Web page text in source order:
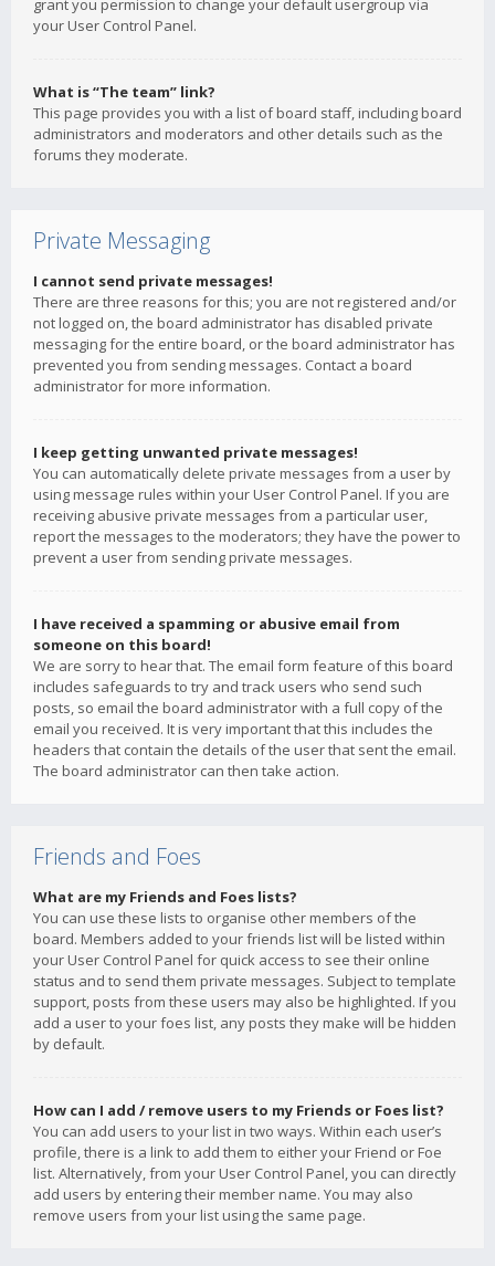
grant you permission to change your default usergroup via
your User Control Panel.
What is “The team” link?
This page provides you with a list of board staff, including board
administrators and moderators and other details such as the
forums they moderate.
Private Messaging
I cannot send private messages!
There are three reasons for this; you are not registered and/or
not logged on, the board administrator has disabled private
messaging for the entire board, or the board administrator has
prevented you from sending messages. Contact a board
administrator for more information.
I keep getting unwanted private messages!
You can automatically delete private messages from a user by
using message rules within your User Control Panel. If you are
receiving abusive private messages from a particular user,
report the messages to the moderators; they have the power to
prevent a user from sending private messages.
I have received a spamming or abusive email from
someone on this board!
We are sorry to hear that. The email form feature of this board
includes safeguards to try and track users who send such
posts, so email the board administrator with a full copy of the
email you received. It is very important that this includes the
headers that contain the details of the user that sent the email.
The board administrator can then take action.
Friends and Foes
What are my Friends and Foes lists?
You can use these lists to organise other members of the
board. Members added to your friends list will be listed within
your User Control Panel for quick access to see their online
status and to send them private messages. Subject to template
support, posts from these users may also be highlighted. If you
add a user to your foes list, any posts they make will be hidden
by default.
How can I add / remove users to my Friends or Foes list?
You can add users to your list in two ways. Within each user’s
profile, there is a link to add them to either your Friend or Foe
list. Alternatively, from your User Control Panel, you can directly
add users by entering their member name. You may also
remove users from your list using the same page.